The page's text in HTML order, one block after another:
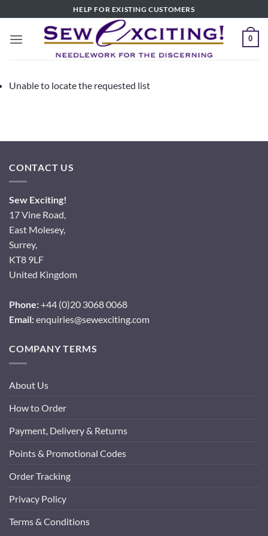
to
content
HELP FOR EXISTING CUSTOMERS
0
Unable to locate the requested list
CONTACT US
Sew Exciting!
17 Vine Road,
East Molesey,
Surrey,
KT8 9LF
United Kingdom
Phone:+44 (0)20 3068 0068
Email:enquiries@sewexciting.com
COMPANY TERMS
About Us
How to Order
Payment, Delivery & Returns
Points & Promotional Codes
Order Tracking
Privacy Policy
Terms & Conditions